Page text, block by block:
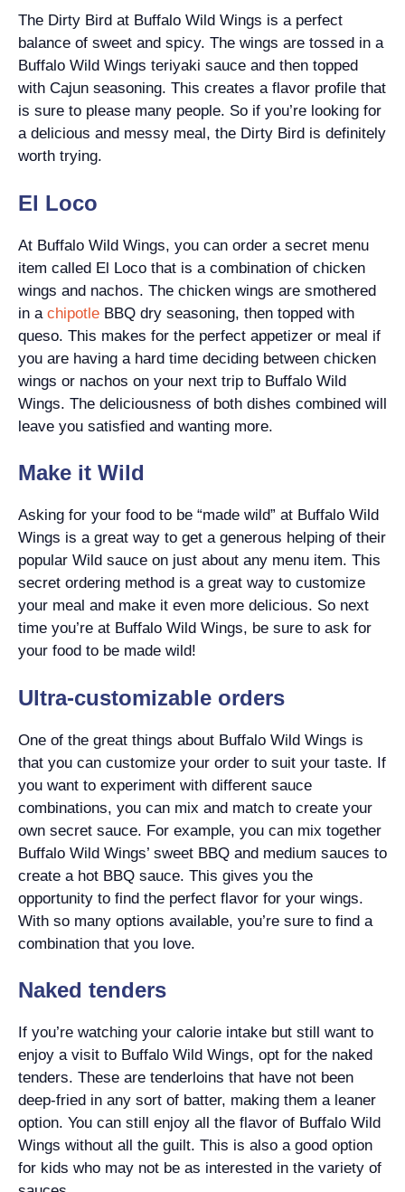
The Dirty Bird at Buffalo Wild Wings is a perfect
balance of sweet and spicy. The wings are tossed in a
Buffalo Wild Wings teriyaki sauce and then topped
with Cajun seasoning. This creates a flavor profile that
is sure to please many people. So if you’re looking for
a delicious and messy meal, the Dirty Bird is definitely
worth trying.
El Loco
At Buffalo Wild Wings, you can order a secret menu
item called El Loco that is a combination of chicken
wings and nachos. The chicken wings are smothered
in a chipotle BBQ dry seasoning, then topped with
queso. This makes for the perfect appetizer or meal if
you are having a hard time deciding between chicken
wings or nachos on your next trip to Buffalo Wild
Wings. The deliciousness of both dishes combined will
leave you satisfied and wanting more.
Make it Wild
Asking for your food to be “made wild” at Buffalo Wild
Wings is a great way to get a generous helping of their
popular Wild sauce on just about any menu item. This
secret ordering method is a great way to customize
your meal and make it even more delicious. So next
time you’re at Buffalo Wild Wings, be sure to ask for
your food to be made wild!
Ultra-customizable orders
One of the great things about Buffalo Wild Wings is
that you can customize your order to suit your taste. If
you want to experiment with different sauce
combinations, you can mix and match to create your
own secret sauce. For example, you can mix together
Buffalo Wild Wings’ sweet BBQ and medium sauces to
create a hot BBQ sauce. This gives you the
opportunity to find the perfect flavor for your wings.
With so many options available, you’re sure to find a
combination that you love.
Naked tenders
If you’re watching your calorie intake but still want to
enjoy a visit to Buffalo Wild Wings, opt for the naked
tenders. These are tenderloins that have not been
deep-fried in any sort of batter, making them a leaner
option. You can still enjoy all the flavor of Buffalo Wild
Wings without all the guilt. This is also a good option
for kids who may not be as interested in the variety of